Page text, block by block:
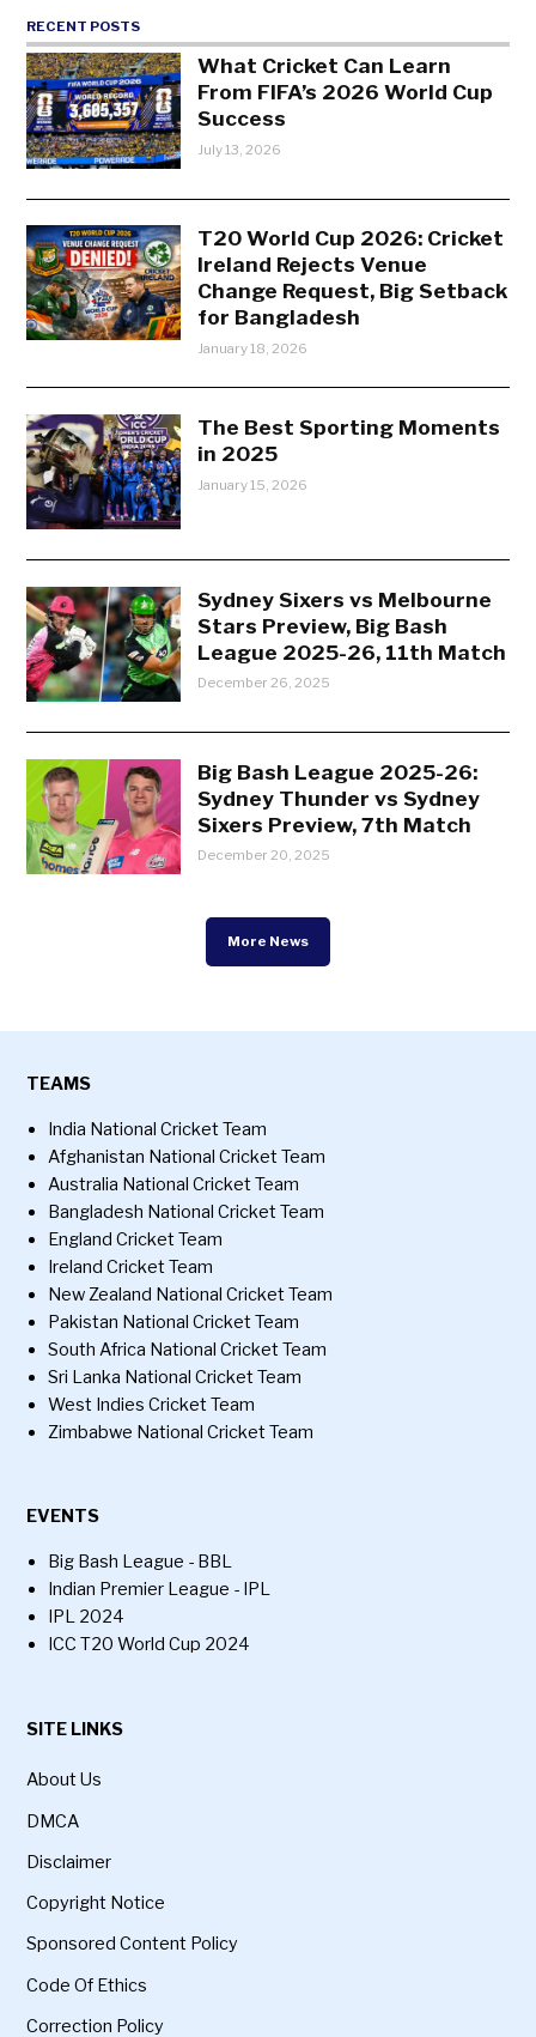
RECENT POSTS
What Cricket Can Learn
From FIFA’s 2026 World Cup
Success
July 13, 2026
T20 World Cup 2026: Cricket
Ireland Rejects Venue
Change Request, Big Setback
for Bangladesh
January 18, 2026
The Best Sporting Moments
in 2025
January 15, 2026
Sydney Sixers vs Melbourne
Stars Preview, Big Bash
League 2025-26, 11th Match
December 26, 2025
Big Bash League 2025-26:
Sydney Thunder vs Sydney
Sixers Preview, 7th Match
December 20, 2025
More News
TEAMS
India National Cricket Team
Afghanistan National Cricket Team
Australia National Cricket Team
Bangladesh National Cricket Team
England Cricket Team
Ireland Cricket Team
New Zealand National Cricket Team
Pakistan National Cricket Team
South Africa National Cricket Team
Sri Lanka National Cricket Team
West Indies Cricket Team
Zimbabwe National Cricket Team
EVENTS
Big Bash League - BBL
Indian Premier League - IPL
IPL 2024
ICC T20 World Cup 2024
SITE LINKS
About Us
DMCA
Disclaimer
Copyright Notice
Sponsored Content Policy
Code Of Ethics
Correction Policy